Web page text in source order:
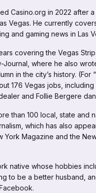
Casino.org in 2022 after a
Vegas. He currently
and gaming news in Las
covering the Vegas
Journal, where he also
in the city’s history. (For
176 Vegas jobs,
and Follie Bergere
than 100 local, state and
which has also
York Magazine and the
native whose hobbies
to be a better husband,